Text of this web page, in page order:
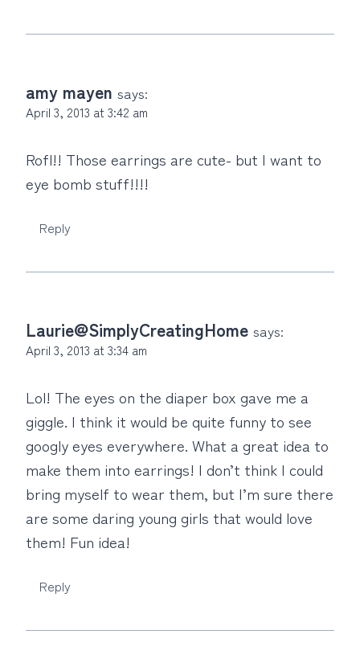
amy mayen says:
April 3, 2013 at 3:42 am
Rofl!! Those earrings are cute- but I want to
eye bomb stuff!!!!
Reply
Laurie@SimplyCreatingHome says:
April 3, 2013 at 3:34 am
Lol! The eyes on the diaper box gave me a
giggle. I think it would be quite funny to see
googly eyes everywhere. What a great idea to
make them into earrings! I don’t think I could
bring myself to wear them, but I’m sure there
are some daring young girls that would love
them! Fun idea!
Reply